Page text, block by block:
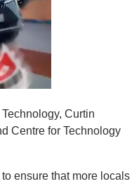
Curtin
Centre for Technology
ensure that more locals